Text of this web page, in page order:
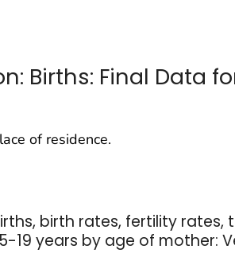
Births: Final Data
of residence.
birth rates, fertility
19 years by age of mother: